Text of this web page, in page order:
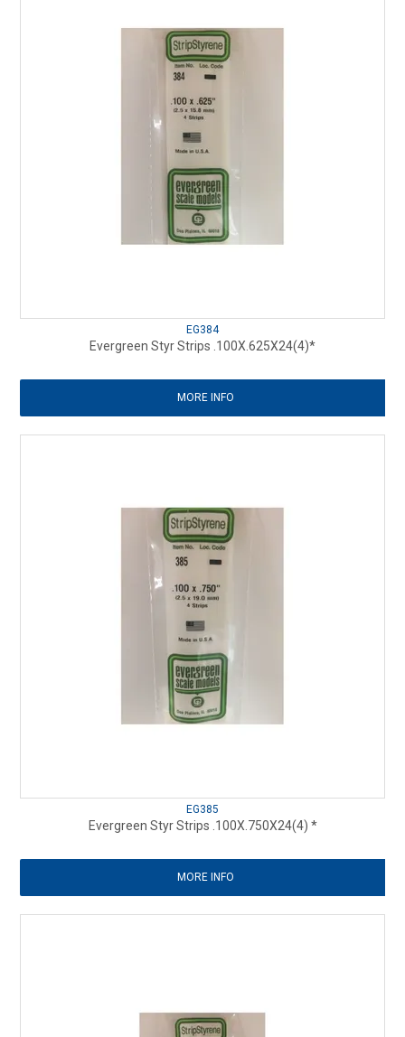
EG384
Evergreen Styr Strips .100X.625X24(4)*
MORE INFO
EG385
Evergreen Styr Strips .100X.750X24(4) *
MORE INFO